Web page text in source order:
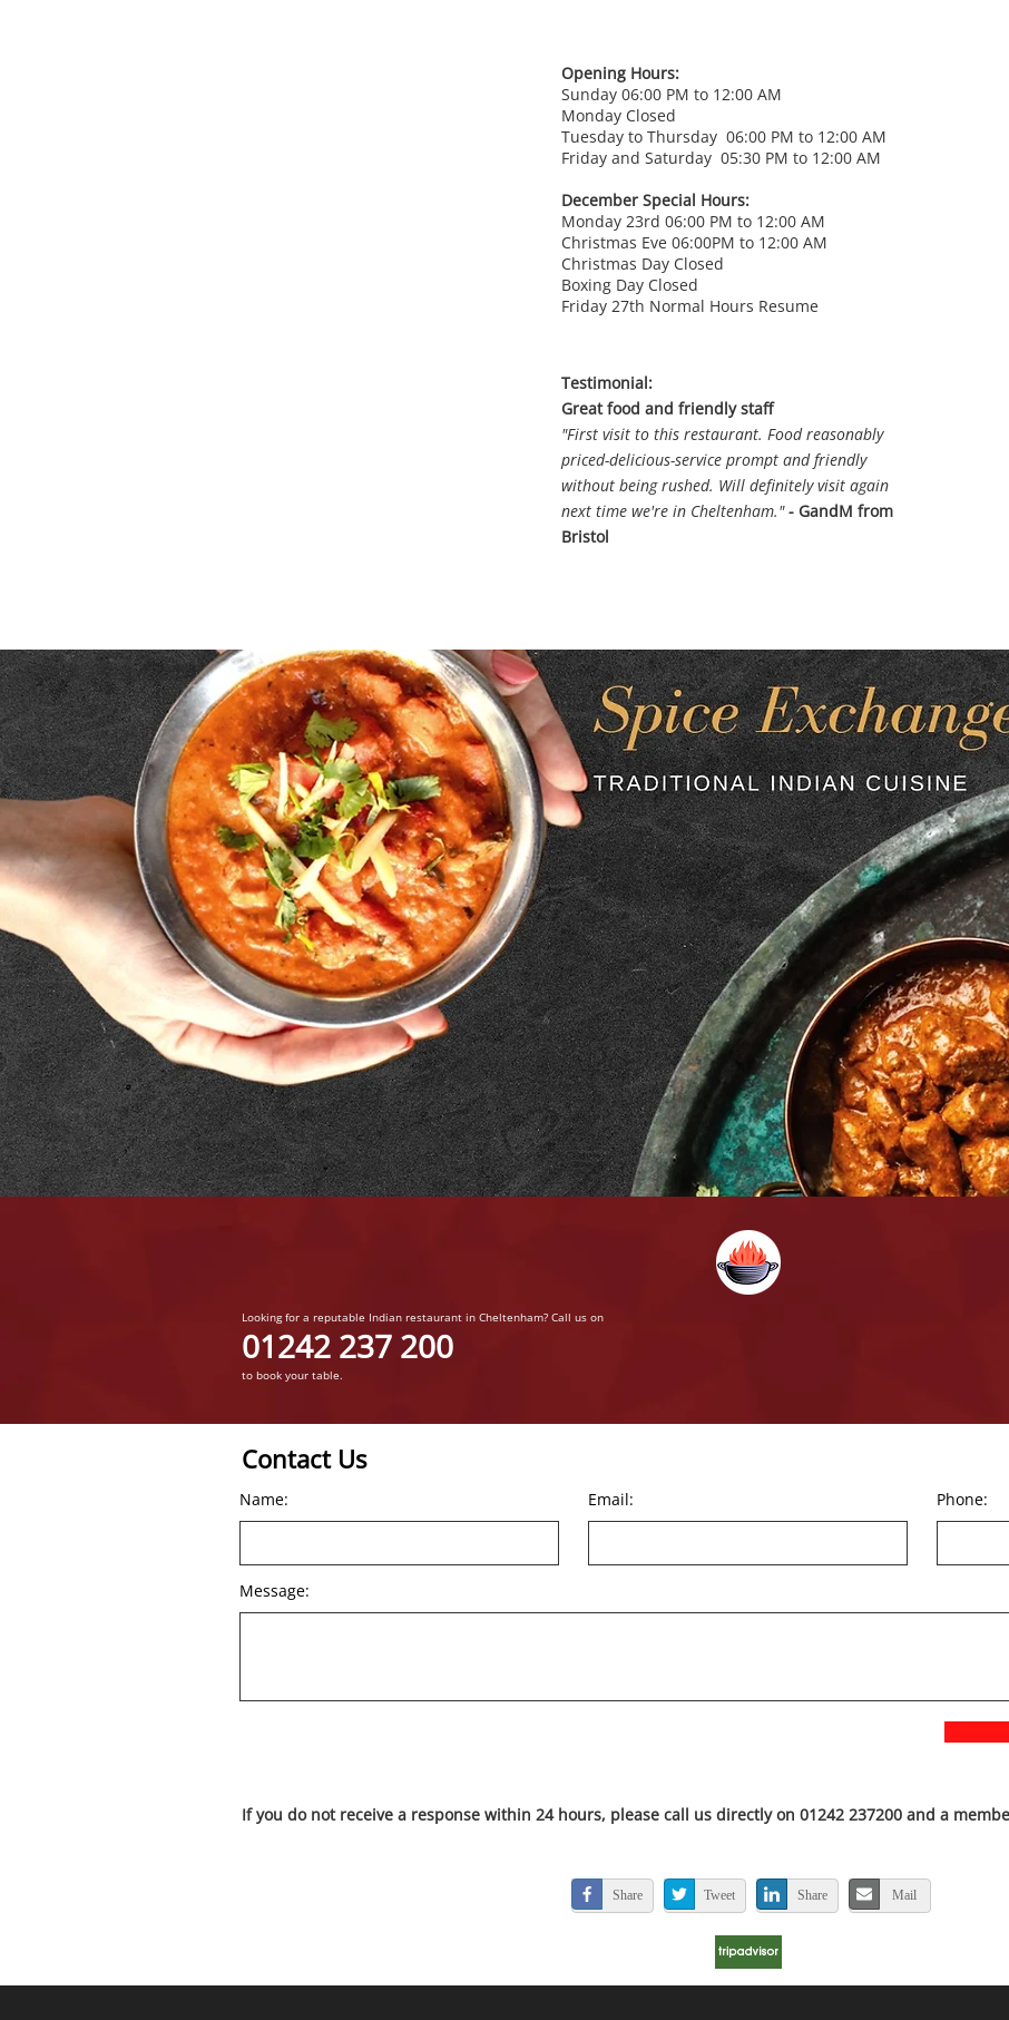
Opening Hours:
Sunday 06:00 PM to 12:00 AM
Monday Closed
Tuesday to Thursday 06:00 PM to 12:00 AM
Friday and Saturday 05:30 PM to 12:00 AM
December Special Hours:
Monday 23rd 06:00 PM to 12:00 AM
Christmas Eve 06:00PM to 12:00 AM
Christmas Day Closed
Boxing Day Closed
Friday 27th Normal Hours Resume
Testimonial:
Great food and friendly staff
"First visit to this restaurant. Food reasonably
priced-delicious-service prompt and friendly
without being rushed. Will definitely visit again
next time we're in Cheltenham." - GandM from
Bristol
Looking for a reputable Indian restaurant in Cheltenham? Call us on
01242 237 200
to book your table.
Contact Us
Name: Email: Phone:
Message:
If you do not receive a response within 24 hours, please call us directly on 01242 237200 and a
Share Tweet Share Mail